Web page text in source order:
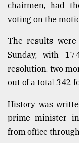
chairmen, had
voting on the
The results
Sunday, with
resolution, two
out of a total 342
History was
prime minister
from office